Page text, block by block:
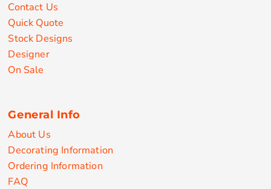
Contact Us
Quick Quote
Stock Designs
Designer
On Sale
General Info
About Us
Decorating Information
Ordering Information
FAQ